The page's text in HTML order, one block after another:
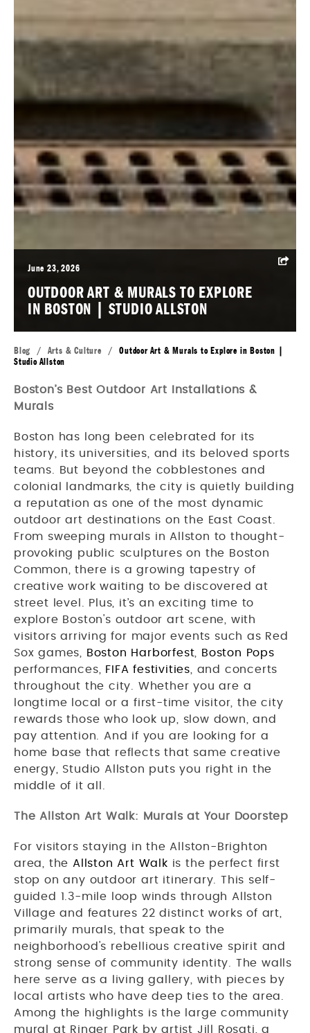
June 23, 2026
OUTDOOR ART & MURALS TO EXPLORE
IN BOSTON | STUDIO ALLSTON
Blog / Arts & Culture /
Outdoor Art & Murals to Explore in Boston |
Studio Allston
Boston’s Best Outdoor Art Installations &
Murals
Boston has long been celebrated for its
history, its universities, and its beloved sports
teams. But beyond the cobblestones and
colonial landmarks, the city is quietly building
a reputation as one of the most dynamic
outdoor art destinations on the East Coast.
From sweeping murals in Allston to thought-
provoking public sculptures on the Boston
Common, there is a growing tapestry of
creative work waiting to be discovered at
street level. Plus, it’s an exciting time to
explore Boston's outdoor art scene, with
visitors arriving for major events such as Red
Sox games, Boston Harborfest
Boston Pops
performances, FIFA festivities , and concerts
throughout the city. Whether you are a
longtime local or a first-time visitor, the city
rewards those who look up, slow down, and
pay attention. And if you are looking for a
home base that reflects that same creative
energy, Studio Allston puts you right in the
middle of it all.
The Allston Art Walk: Murals at Your Doorstep
For visitors staying in the Allston-Brighton
area, the Allston Art Walk is the perfect first
stop on any outdoor art itinerary. This self-
guided 1.3-mile loop winds through Allston
Village and features 22 distinct works of art,
primarily murals, that speak to the
neighborhood's rebellious creative spirit and
strong sense of community identity. The walls
here serve as a living gallery, with pieces by
local artists who have deep ties to the area.
Among the highlights is the large community
mural at Ringer Park by artist Jill Rosati, a